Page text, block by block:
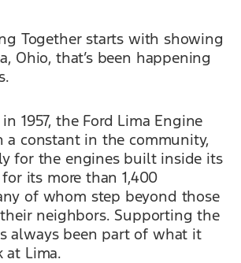
Together starts with showing
Ohio, that’s been happening
1957, the Ford Lima Engine
a constant in the community,
for the engines built inside its
its more than 1,400
of whom step beyond those
neighbors. Supporting the
always been part of what it
at Lima.